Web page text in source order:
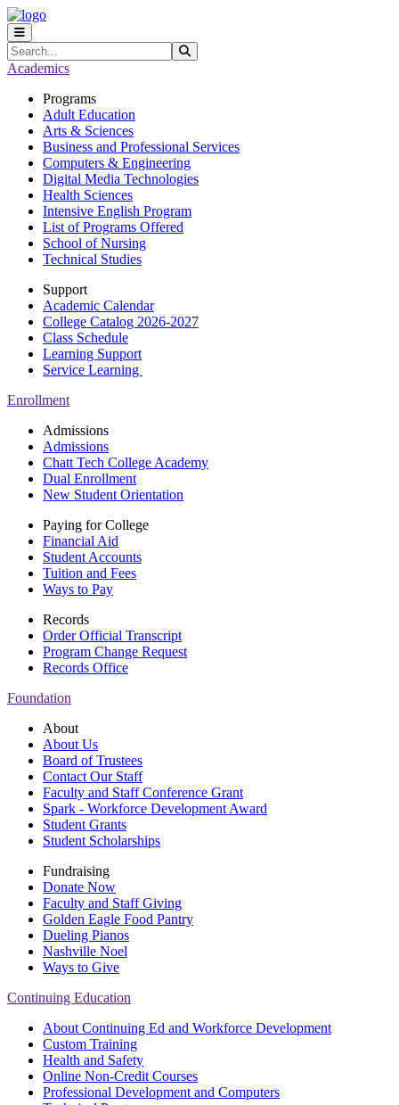
Skip to main content
Skip to main navigation
Skip to footer content
Search
Academics
Programs
Adult Education
Arts & Sciences
Business and Professional Services
Computers & Engineering
Digital Media Technologies
Health Sciences
Intensive English Program
List of Programs Offered
School of Nursing
Technical Studies
Support
Academic Calendar
College Catalog 2026-2027
Class Schedule
Learning Support
Service Learning
Enrollment
Admissions
Admissions
Chatt Tech College Academy
Dual Enrollment
New Student Orientation
Paying for College
Financial Aid
Student Accounts
Tuition and Fees
Ways to Pay
Records
Order Official Transcript
Program Change Request
Records Office
Foundation
About
About Us
Board of Trustees
Contact Our Staff
Faculty and Staff Conference Grant
Spark - Workforce Development Award
Student Grants
Student Scholarships
Fundraising
Donate Now
Faculty and Staff Giving
Golden Eagle Food Pantry
Dueling Pianos
Nashville Noel
Ways to Give
Continuing Education
About Continuing Ed and Workforce Development
Custom Training
Health and Safety
Online Non-Credit Courses
Professional Development and Computers